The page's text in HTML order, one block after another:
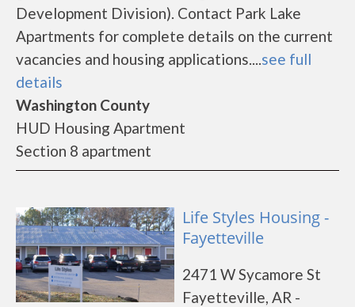
Development Division). Contact Park Lake
Apartments for complete details on the current
vacancies and housing applications....see full
details
Washington County
HUD Housing Apartment
Section 8 apartment
Life Styles Housing -
Fayetteville
2471 W Sycamore St
Fayetteville, AR -